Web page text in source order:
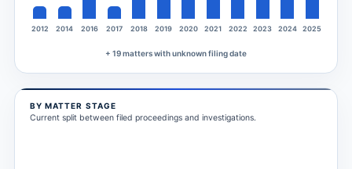
2012 2014 2016 2017 2018 2019 2020 2021 2022 2023 2024 2025
+ 19 matters with unknown filing date
BY MATTER STAGE
Current split between filed proceedings and investigations.